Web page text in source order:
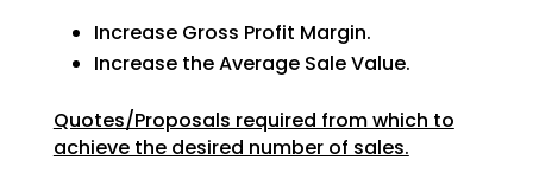
Increase Gross Profit Margin.
Increase the Average Sale Value.
Quotes/Proposals required from which to
achieve the desired number of sales.